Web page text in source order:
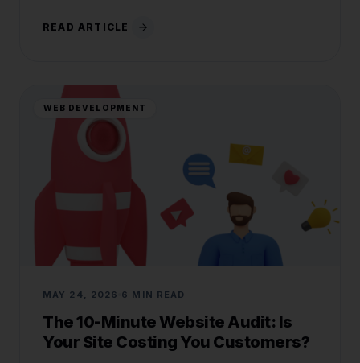
READ ARTICLE
WEB DEVELOPMENT
MAY 24, 2026 6 MIN READ
The 10-Minute Website Audit: Is
Your Site Costing You Customers?